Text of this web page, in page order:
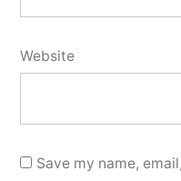
Website
Save my name,